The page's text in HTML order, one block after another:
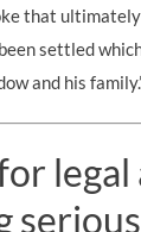
that
settled
and his
legal